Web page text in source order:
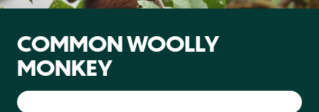
COMMON WOOLLY
MONKEY